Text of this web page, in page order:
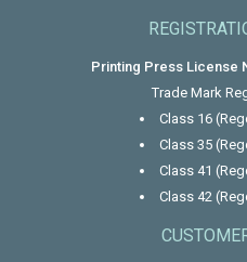
Printing Press License
Trade Mark
Class 16
Class 35
Class 41
Class 42